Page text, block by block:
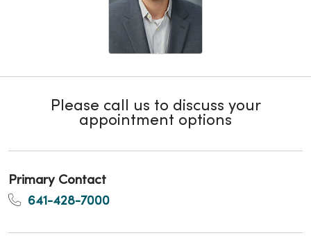
Please call us to discuss your
appointment options
Primary Contact
641-428-7000